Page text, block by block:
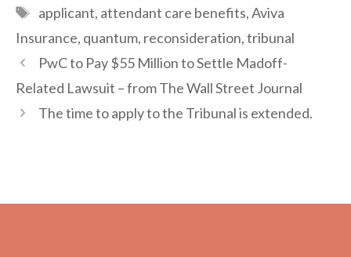
Tags
applicant, attendant care benefits,Aviva
Insurance, quantum, reconsideration,tribunal
Post
navigation
PwC to Pay $55 Million to Settle Madoff-
Related Lawsuit – from The Wall Street Journal
The time to apply to the Tribunal is extended.